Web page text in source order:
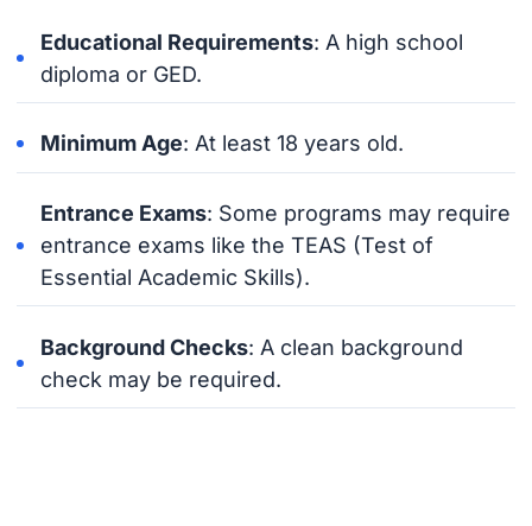
Educational Requirements: A high school
diploma or GED.
Minimum Age: At least 18 years old.
Entrance Exams: Some programs may require
entrance exams like the TEAS (Test of
Essential Academic Skills).
Background Checks: A clean background
check may be required.